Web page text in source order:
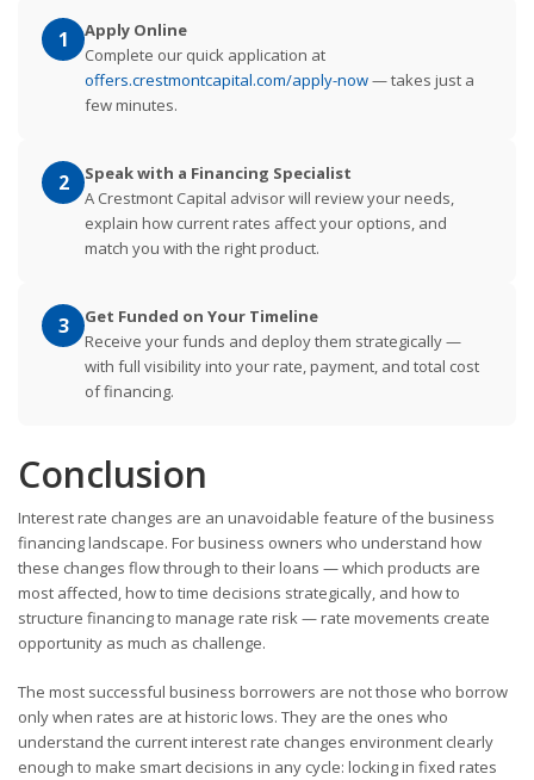
1
Apply Online
Complete our quick application at
offers.crestmontcapital.com/apply-now— takes just a
few minutes.
2
Speak with a Financing Specialist
A Crestmont Capital advisor will review your needs,
explain how current rates affect your options, and
match you with the right product.
3
Get Funded on Your Timeline
Receive your funds and deploy them strategically —
with full visibility into your rate, payment, and total cost
of financing.
Conclusion
Interest rate changes are an unavoidable feature of the business
financing landscape. For business owners who understand how
these changes flow through to their loans — which products are
most affected, how to time decisions strategically, and how to
structure financing to manage rate risk — rate movements create
opportunity as much as challenge.
The most successful business borrowers are not those who borrow
only when rates are at historic lows. They are the ones who
understand the current interest rate changes environment clearly
enough to make smart decisions in any cycle: locking in fixed rates